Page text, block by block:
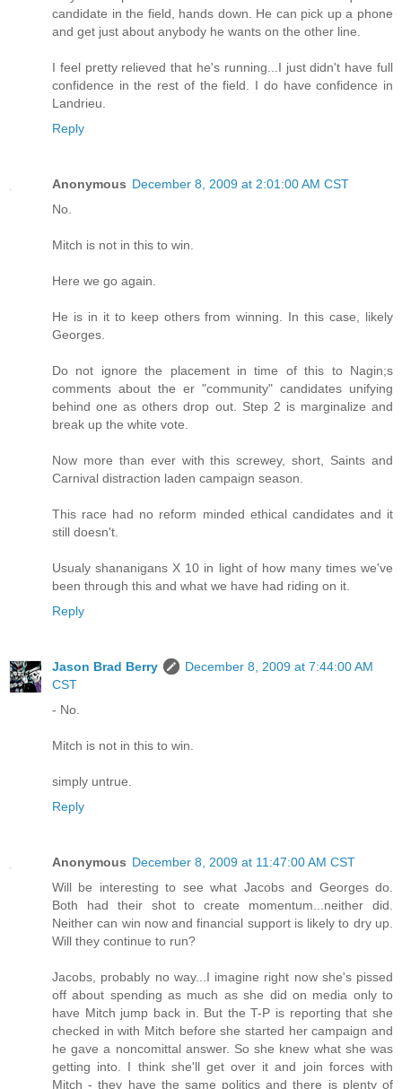
candidate in the field, hands down. He can pick up a phone
and get just about anybody he wants on the other line.
I feel pretty relieved that he's running...I just didn't have full
confidence in the rest of the field. I do have confidence in
Landrieu.
Reply
Anonymous December 8, 2009 at 2:01:00 AM CST
No.
Mitch is not in this to win.
Here we go again.
He is in it to keep others from winning. In this case, likely
Georges.
Do not ignore the placement in time of this to Nagin;s
comments about the er "community" candidates unifying
behind one as others drop out. Step 2 is marginalize and
break up the white vote.
Now more than ever with this screwey, short, Saints and
Carnival distraction laden campaign season.
This race had no reform minded ethical candidates and it
still doesn't.
Usualy shananigans X 10 in light of how many times we've
been through this and what we have had riding on it.
Reply
Jason Brad Berry
December 8, 2009 at 7:44:00 AM
CST
- No.
Mitch is not in this to win.
simply untrue.
Reply
Anonymous December 8, 2009 at 11:47:00 AM CST
Will be interesting to see what Jacobs and Georges do.
Both had their shot to create momentum...neither did.
Neither can win now and financial support is likely to dry up.
Will they continue to run?
Jacobs, probably no way...I imagine right now she's pissed
off about spending as much as she did on media only to
have Mitch jump back in. But the T-P is reporting that she
checked in with Mitch before she started her campaign and
he gave a noncomittal answer. So she knew what she was
getting into. I think she'll get over it and join forces with
Mitch - they have the same politics and there is plenty of